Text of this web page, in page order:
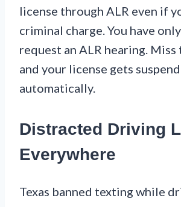
license through ALR even if
criminal charge. You have
request an ALR hearing.
and your license gets
automatically.
Distracted Driving
Everywhere
Texas banned texting while